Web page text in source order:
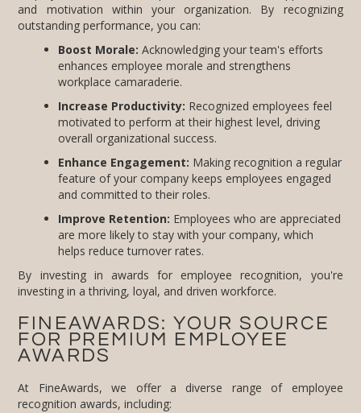
outstanding performance, you can:
Boost Morale: Acknowledging your team's efforts
enhances employee morale and strengthens
workplace camaraderie.
Increase Productivity: Recognized employees feel
motivated to perform at their highest level, driving
overall organizational success.
Enhance Engagement: Making recognition a regular
feature of your company keeps employees engaged
and committed to their roles.
Improve Retention: Employees who are appreciated
are more likely to stay with your company, which
helps reduce turnover rates.
By investing in awards for employee recognition, you're
investing in a thriving, loyal, and driven workforce.
FINEAWARDS: YOUR SOURCE
FOR PREMIUM EMPLOYEE
AWARDS
At FineAwards, we offer a diverse range of employee
recognition awards, including: